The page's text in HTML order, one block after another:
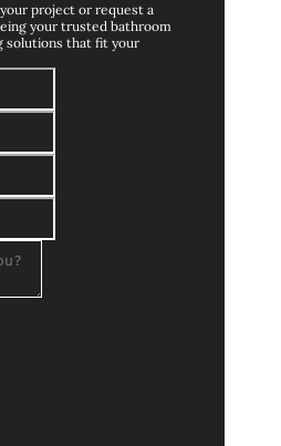
project or request a
your trusted bathroom
solutions that fit your